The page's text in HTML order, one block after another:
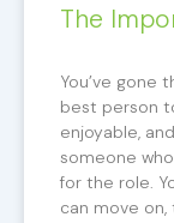
The
You’ve gone
best person
enjoyable,
someone
for the role.
can move